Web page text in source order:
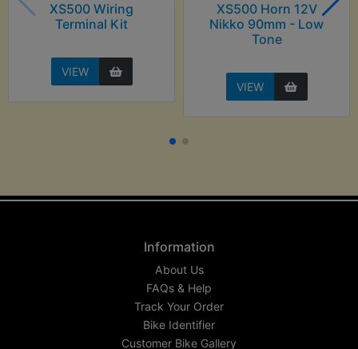
XS500 Wiring
Terminal Kit
VIEW
XS500 Horn 12V
Nikko 90mm - Low
Tone
VIEW
Information
About Us
FAQs & Help
Track Your Order
Bike Identifier
Customer Bike Gallery